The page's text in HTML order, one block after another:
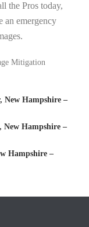
the Pros today,
an emergency
Mitigation
New Hampshire –
Hampshire –
Hampshire –